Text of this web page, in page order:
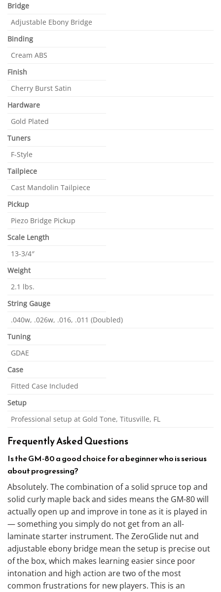
Bridge
Adjustable Ebony Bridge
Binding
Cream ABS
Finish
Cherry Burst Satin
Hardware
Gold Plated
Tuners
F-Style
Tailpiece
Cast Mandolin Tailpiece
Pickup
Piezo Bridge Pickup
Scale Length
13-3/4″
Weight
2.1 lbs.
String Gauge
.040w, .026w, .016, .011 (Doubled)
Tuning
GDAE
Case
Fitted Case Included
Setup
Professional setup at Gold Tone, Titusville, FL
Frequently Asked Questions
Is the GM-80 a good choice for a beginner who is serious
about progressing?
Absolutely. The combination of a solid spruce top and
solid curly maple back and sides means the GM-80 will
actually open up and improve in tone as it is played in
— something you simply do not get from an all-
laminate starter instrument. The ZeroGlide nut and
adjustable ebony bridge mean the setup is precise out
of the box, which makes learning easier since poor
intonation and high action are two of the most
common frustrations for new players. This is an